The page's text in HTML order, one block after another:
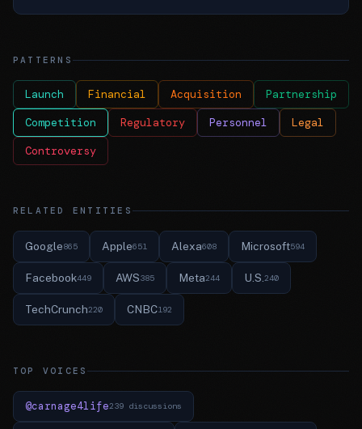
PATTERNS
Launch Financial Acquisition Partnership
Competition Regulatory Personnel Legal
Controversy
RELATED ENTITIES
Google865 Apple651 Alexa608 Microsoft594
Facebook449 AWS385 Meta244 U.S. 240
TechCrunch220 CNBC192
TOP VOICES
@carnage4life239 discussions